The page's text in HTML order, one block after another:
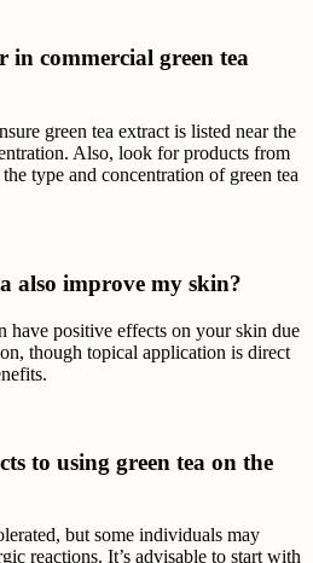
commercial green tea
green tea extract is listed near the
Also, look for products from
type and concentration of green tea
also improve my skin?
have positive effects on your skin due
though topical application is direct
to using green tea on the
but some individuals may
reactions. It’s advisable to start with